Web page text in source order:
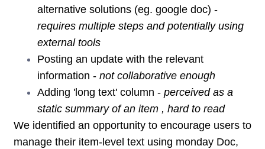
alternative solutions (eg. google doc) -
requires multiple steps and potentially using
external tools
Posting an update with the relevant
information - not collaborative enough
Adding 'long text' column - perceived as a
static summary of an item , hard to read
We identified an opportunity to encourage users to
manage their item-level text using monday Doc,